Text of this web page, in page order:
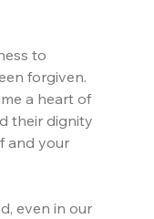
to
forgiven.
a heart of
their dignity
and your
even in our